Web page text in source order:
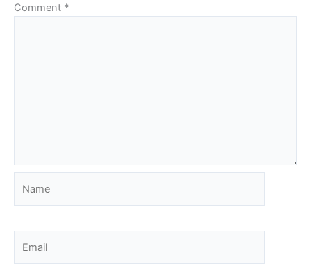
Comment *